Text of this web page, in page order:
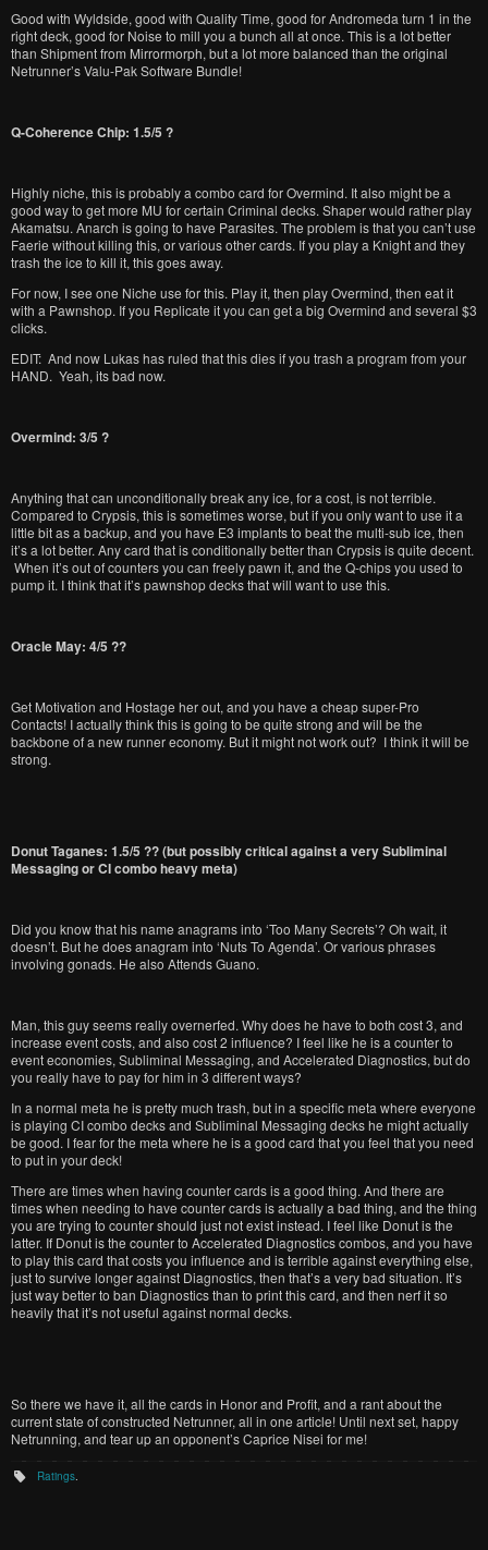
Good with Wyldside, good with Quality Time, good for Andromeda turn 1 in the
right deck, good for Noise to mill you a bunch all at once. This is a lot better
than Shipment from Mirrormorph, but a lot more balanced than the original
Netrunner’s Valu-Pak Software Bundle!
Q-Coherence Chip: 1.5/5 ?
Highly niche, this is probably a combo card for Overmind. It also might be a
good way to get more MU for certain Criminal decks. Shaper would rather play
Akamatsu. Anarch is going to have Parasites. The problem is that you can’t use
Faerie without killing this, or various other cards. If you play a Knight and they
trash the ice to kill it, this goes away.
For now, I see one Niche use for this. Play it, then play Overmind, then eat it
with a Pawnshop. If you Replicate it you can get a big Overmind and several $3
clicks.
EDIT: And now Lukas has ruled that this dies if you trash a program from your
HAND. Yeah, its bad now.
Overmind: 3/5 ?
Anything that can unconditionally break any ice, for a cost, is not terrible.
Compared to Crypsis, this is sometimes worse, but if you only want to use it a
little bit as a backup, and you have E3 implants to beat the multi-sub ice, then
it’s a lot better. Any card that is conditionally better than Crypsis is quite decent.
When it’s out of counters you can freely pawn it, and the Q-chips you used to
pump it. I think that it’s pawnshop decks that will want to use this.
Oracle May: 4/5 ??
Get Motivation and Hostage her out, and you have a cheap super-Pro
Contacts! I actually think this is going to be quite strong and will be the
backbone of a new runner economy. But it might not work out? I think it will be
strong.
Donut Taganes: 1.5/5 ?? (but possibly critical against a very Subliminal
Messaging or CI combo heavy meta)
Did you know that his name anagrams into ‘Too Many Secrets’? Oh wait, it
doesn’t. But he does anagram into ‘Nuts To Agenda’. Or various phrases
involving gonads. He also Attends Guano.
Man, this guy seems really overnerfed. Why does he have to both cost 3, and
increase event costs, and also cost 2 influence? I feel like he is a counter to
event economies, Subliminal Messaging, and Accelerated Diagnostics, but do
you really have to pay for him in 3 different ways?
In a normal meta he is pretty much trash, but in a specific meta where everyone
is playing CI combo decks and Subliminal Messaging decks he might actually
be good. I fear for the meta where he is a good card that you feel that you need
to put in your deck!
There are times when having counter cards is a good thing. And there are
times when needing to have counter cards is actually a bad thing, and the thing
you are trying to counter should just not exist instead. I feel like Donut is the
latter. If Donut is the counter to Accelerated Diagnostics combos, and you have
to play this card that costs you influence and is terrible against everything else,
just to survive longer against Diagnostics, then that’s a very bad situation. It’s
just way better to ban Diagnostics than to print this card, and then nerf it so
heavily that it’s not useful against normal decks.
So there we have it, all the cards in Honor and Profit, and a rant about the
current state of constructed Netrunner, all in one article! Until next set, happy
Netrunning, and tear up an opponent’s Caprice Nisei for me!
Ratings.